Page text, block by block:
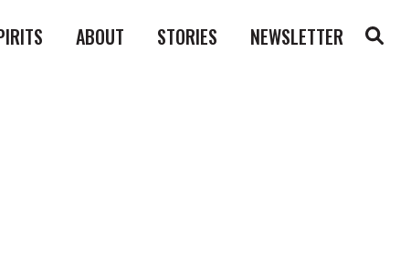
ABOUT STORIES NEWSLETTER